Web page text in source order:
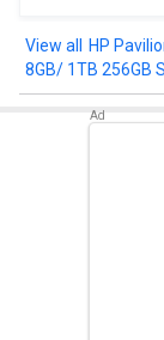
HP
8GB/ 1TB 256GB